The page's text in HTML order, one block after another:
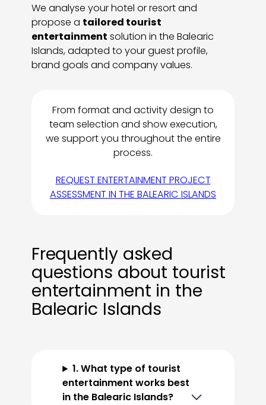
We analyse your hotel or resort and
propose a tailored tourist
entertainment solution in the Balearic
Islands, adapted to your guest profile,
brand goals and company values.
From format and activity design to
team selection and show execution,
we support you throughout the entire
process.
REQUEST ENTERTAINMENT PROJECT
ASSESSMENT IN THE BALEARIC ISLANDS
Frequently asked
questions about tourist
entertainment in the
Balearic Islands
1. What type of tourist
entertainment works best
in the Balearic Islands?